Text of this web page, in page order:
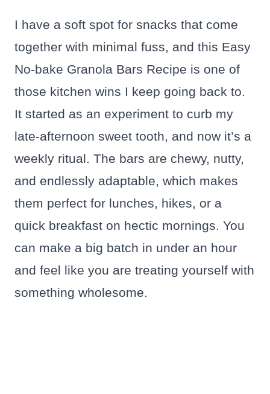
I have a soft spot for snacks that come
together with minimal fuss, and this Easy
No-bake Granola Bars Recipe is one of
those kitchen wins I keep going back to.
It started as an experiment to curb my
late-afternoon sweet tooth, and now it’s a
weekly ritual. The bars are chewy, nutty,
and endlessly adaptable, which makes
them perfect for lunches, hikes, or a
quick breakfast on hectic mornings. You
can make a big batch in under an hour
and feel like you are treating yourself with
something wholesome.